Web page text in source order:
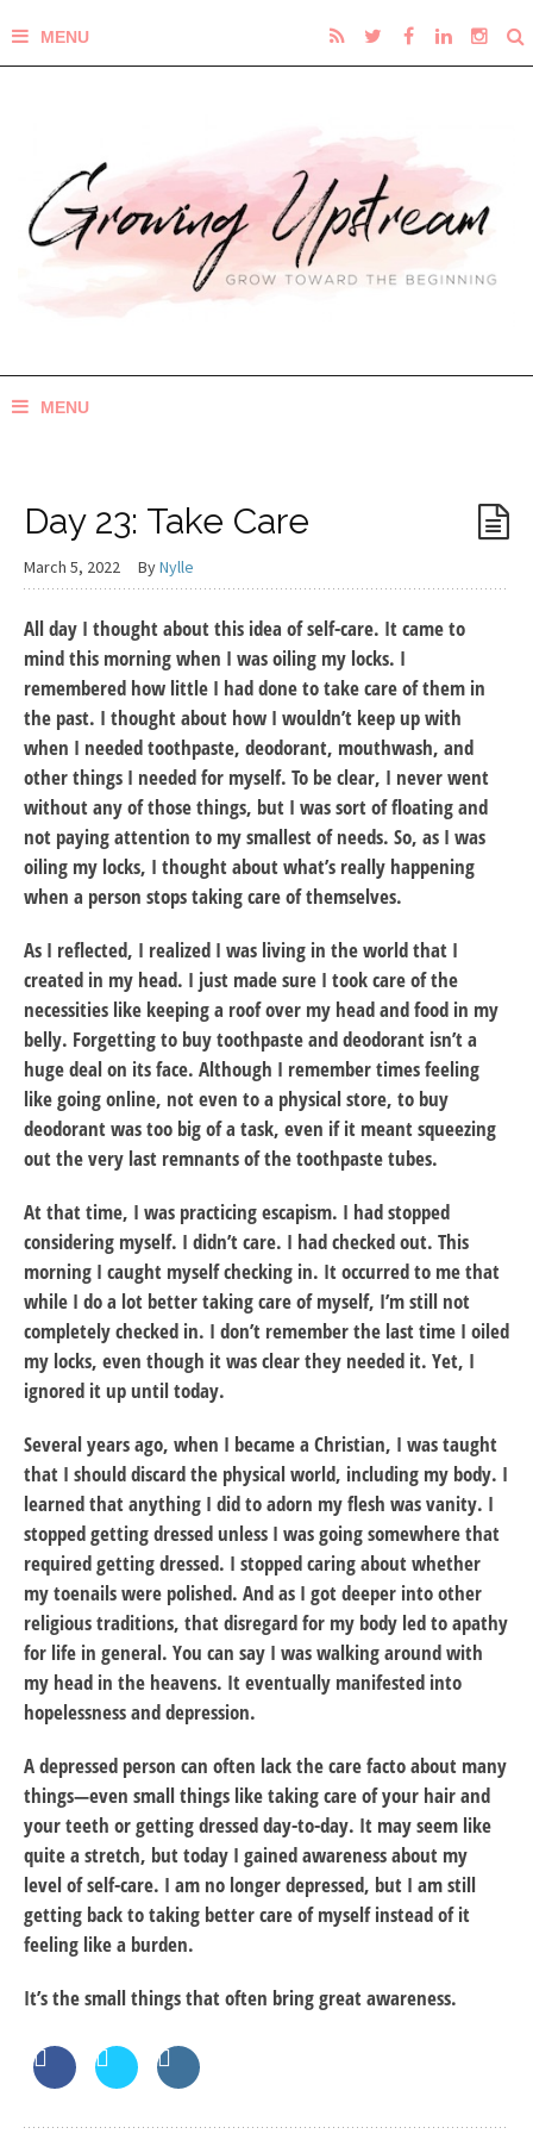
Day 23: Take Care
March 5, 2022 ByNylle
All day I thought about this idea of self-care. It came to
mind this morning when I was oiling my locks. I
remembered how little I had done to take care of them in
the past. I thought about how I wouldn’t keep up with
when I needed toothpaste, deodorant, mouthwash, and
other things I needed for myself. To be clear, I never went
without any of those things, but I was sort of floating and
not paying attention to my smallest of needs. So, as I was
oiling my locks, I thought about what’s really happening
when a person stops taking care of themselves.
As I reflected, I realized I was living in the world that I
created in my head. I just made sure I took care of the
necessities like keeping a roof over my head and food in my
belly. Forgetting to buy toothpaste and deodorant isn’t a
huge deal on its face. Although I remember times feeling
like going online, not even to a physical store, to buy
deodorant was too big of a task, even if it meant squeezing
out the very last remnants of the toothpaste tubes.
At that time, I was practicing escapism. I had stopped
considering myself. I didn’t care. I had checked out. This
morning I caught myself checking in. It occurred to me that
while I do a lot better taking care of myself, I’m still not
completely checked in. I don’t remember the last time I oiled
my locks, even though it was clear they needed it. Yet, I
ignored it up until today.
Several years ago, when I became a Christian, I was taught
that I should discard the physical world, including my body. I
learned that anything I did to adorn my flesh was vanity. I
stopped getting dressed unless I was going somewhere that
required getting dressed. I stopped caring about whether
my toenails were polished. And as I got deeper into other
religious traditions, that disregard for my body led to apathy
for life in general. You can say I was walking around with
my head in the heavens. It eventually manifested into
hopelessness and depression.
A depressed person can often lack the care facto about many
things—even small things like taking care of your hair and
your teeth or getting dressed day-to-day. It may seem like
quite a stretch, but today I gained awareness about my
level of self-care. I am no longer depressed, but I am still
getting back to taking better care of myself instead of it
feeling like a burden.
It’s the small things that often bring great awareness.